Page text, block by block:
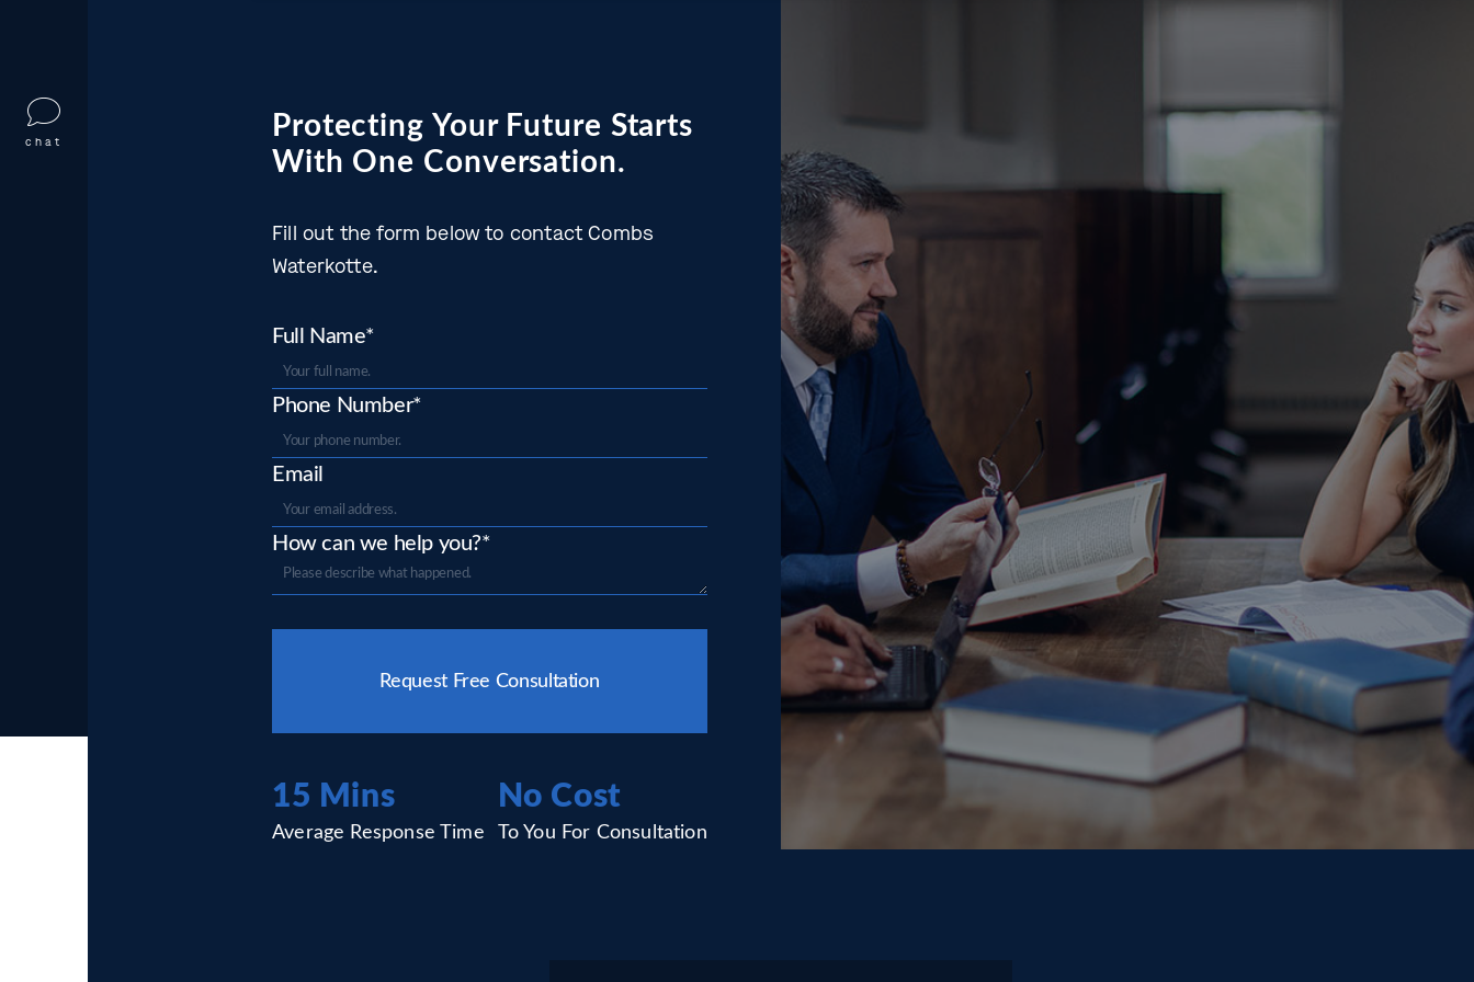
Protecting Your Future Starts
With One Conversation.
Fill out the form below to contact Combs
Waterkotte.
15 Mins
Average Response Time
No Cost
To You For Consultation
Full Name*
Phone Number*
Email
How can we help you?*
Request Free Consultation
chat
play video